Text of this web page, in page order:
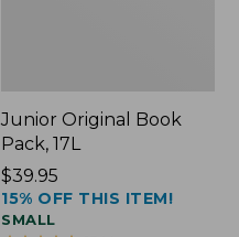
Junior Original Book
Pack, 17L
Price:
$39.95
$39.95
15% OFF THIS ITEM!
SMALL